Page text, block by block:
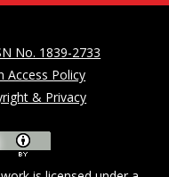
No. 1839-2733
Access Policy
& Privacy